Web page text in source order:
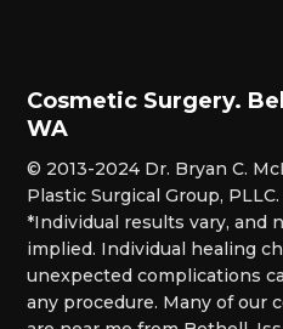
Cosmetic Surgery.
WA
© 2013-2024 Dr. Bryan C.
Plastic Surgical Group,
*Individual results vary, and
implied. Individual healing
unexpected complications
any procedure. Many of our